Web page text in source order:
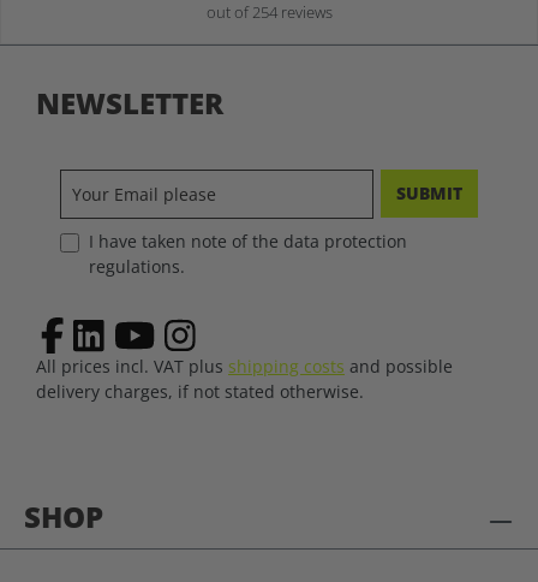
out of 254 reviews
SHOP
NEWSLETTER
SUBMIT
I have taken note of the data protection
regulations.
All prices incl. VAT plus shipping costs and possible
delivery charges, if not stated otherwise.